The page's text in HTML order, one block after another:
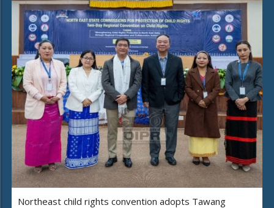
Northeast child rights convention adopts Tawang